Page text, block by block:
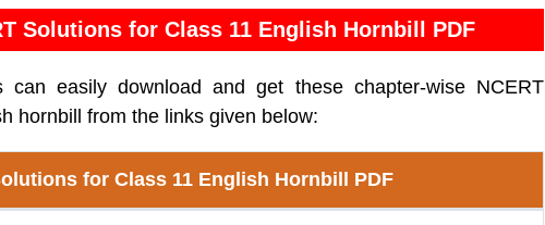
Solutions for Class 11 English Hornbill PDF
can easily download and get these chapter-wise NCERT
hornbill from the links given below:
for Class 11 English Hornbill PDF